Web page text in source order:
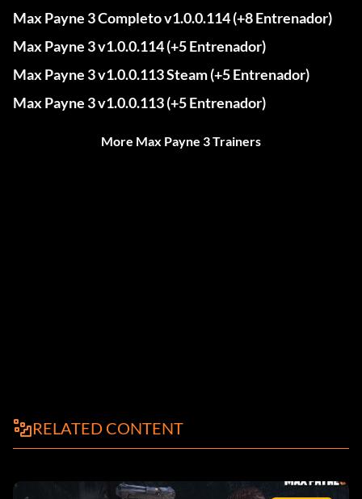
Max Payne 3 Completo v1.0.0.114 (+8 Entrenador)
Max Payne 3 v1.0.0.114 (+5 Entrenador)
Max Payne 3 v1.0.0.113 Steam (+5 Entrenador)
Max Payne 3 v1.0.0.113 (+5 Entrenador)
More Max Payne 3 Trainers
RELATED CONTENT